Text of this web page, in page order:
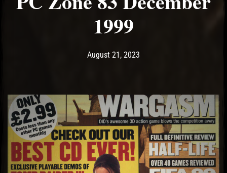
1999
Post has published by
August 21, 2023